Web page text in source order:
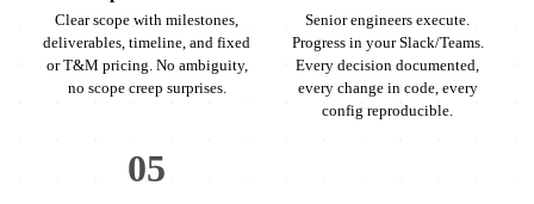
Clear scope with milestones,
deliverables, timeline, and fixed
or T&M pricing. No ambiguity,
no scope creep surprises.
Senior engineers execute.
Progress in your Slack/Teams.
Every decision documented,
every change in code, every
config reproducible.
05